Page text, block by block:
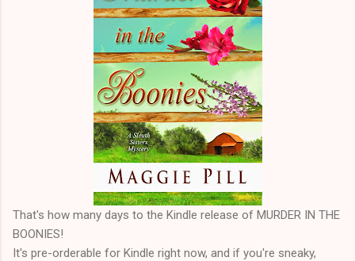
That's how many days to the Kindle release of MURDER IN THE
BOONIES!
It's pre-orderable for Kindle right now, and if you're sneaky,